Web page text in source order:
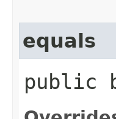
equals
public